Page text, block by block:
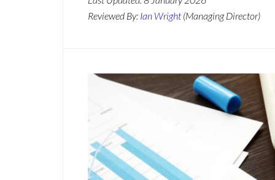
Reviewed By: Ian Wright (Managing Director)